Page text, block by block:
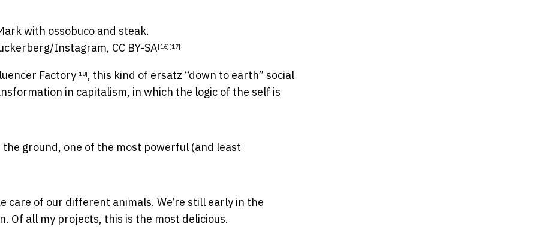
Instagram, CC BY-SA[16][17]
Factory[18], this kind of ersatz “down to earth” social
in capitalism, in which the logic of the self is
ground, one of the most powerful (and least
of our different animals. We’re still early in the
Of all my projects, this is the most delicious.